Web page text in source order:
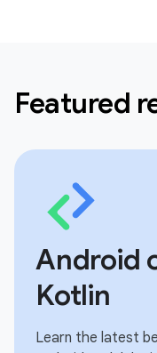
Featured
Android
Kotlin
Learn the latest